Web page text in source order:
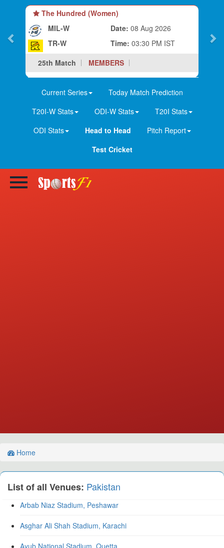
The Hundred (Women)
MIL-W
TR-W
Date: 08 Aug 2026
Time: 03:30 PM IST
25th Match
MEMBERS
Current Series
Today Match Prediction
T20I-W Stats
ODI-W Stats
T20I Stats
ODI Stats
Head to Head
Pitch Report
Test Cricket
Home
List of all Venues: Pakistan
Arbab Niaz Stadium, Peshawar
Asghar Ali Shah Stadium, Karachi
Ayub National Stadium, Quetta